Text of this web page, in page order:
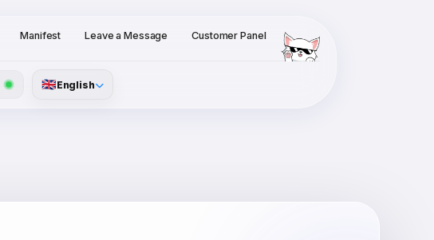
Manifest Leave a Message Customer Panel
🇬🇧English